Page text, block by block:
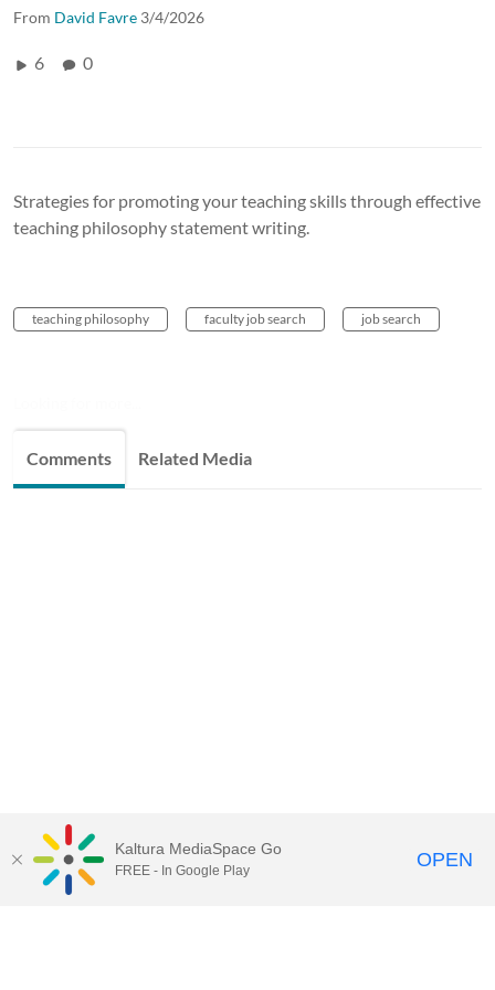
From David Favre 3/4/2026
6 0
Strategies for promoting your teaching skills through effective
teaching philosophy statement writing.
teaching philosophy faculty job search job search
Comments Related Media
Kaltura MediaSpace Go
FREE - In Google Play OPEN